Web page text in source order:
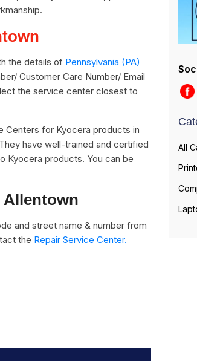
the details of Pennsylvania (PA)
Customer Care Number/ Email
the service center closest to
Centers for Kyocera products in
have well-trained and certified
Kyocera products. You can be
Allentown
and street name & number from
the Repair Service Center.
All